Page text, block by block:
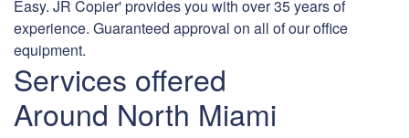
Easy. JR Copier' provides you with over 35 years of
experience. Guaranteed approval on all of our office
equipment.
Services offered
Around North Miami